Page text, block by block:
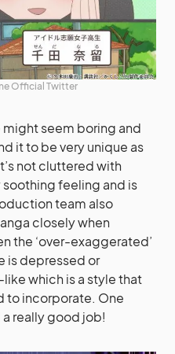
Official Twitter
seem boring and
it to be very unique as
not cluttered with
feeling and is
team also
closely when
the ‘over-exaggerated’
is depressed or
which is a style that
to incorporate. One
really good job!